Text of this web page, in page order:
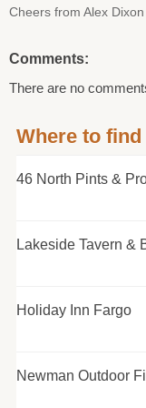
Cheers from Alex Dixon
Comments:
There are no
Where to
46 North Pints &
Lakeside Tavern &
Holiday Inn Fargo
Newman Outdoor